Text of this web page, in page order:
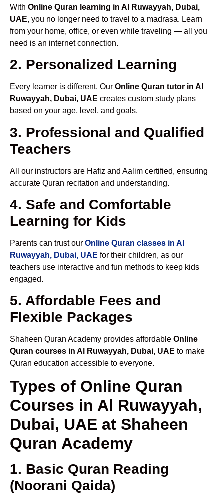
With Online Quran learning in Al Ruwayyah, Dubai,
UAE, you no longer need to travel to a madrasa. Learn
from your home, office, or even while traveling — all you
need is an internet connection.
2. Personalized Learning
Every learner is different. Our Online Quran tutor in Al
Ruwayyah, Dubai, UAE creates custom study plans
based on your age, level, and goals.
3. Professional and Qualified
Teachers
All our instructors are Hafiz and Aalim certified, ensuring
accurate Quran recitation and understanding.
4. Safe and Comfortable
Learning for Kids
Parents can trust our Online Quran classes in Al
Ruwayyah, Dubai, UAE for their children, as our
teachers use interactive and fun methods to keep kids
engaged.
5. Affordable Fees and
Flexible Packages
Shaheen Quran Academy provides affordable Online
Quran courses in Al Ruwayyah, Dubai, UAE to make
Quran education accessible to everyone.
Types of Online Quran
Courses in Al Ruwayyah,
Dubai, UAE at Shaheen
Quran Academy
1. Basic Quran Reading
(Noorani Qaida)